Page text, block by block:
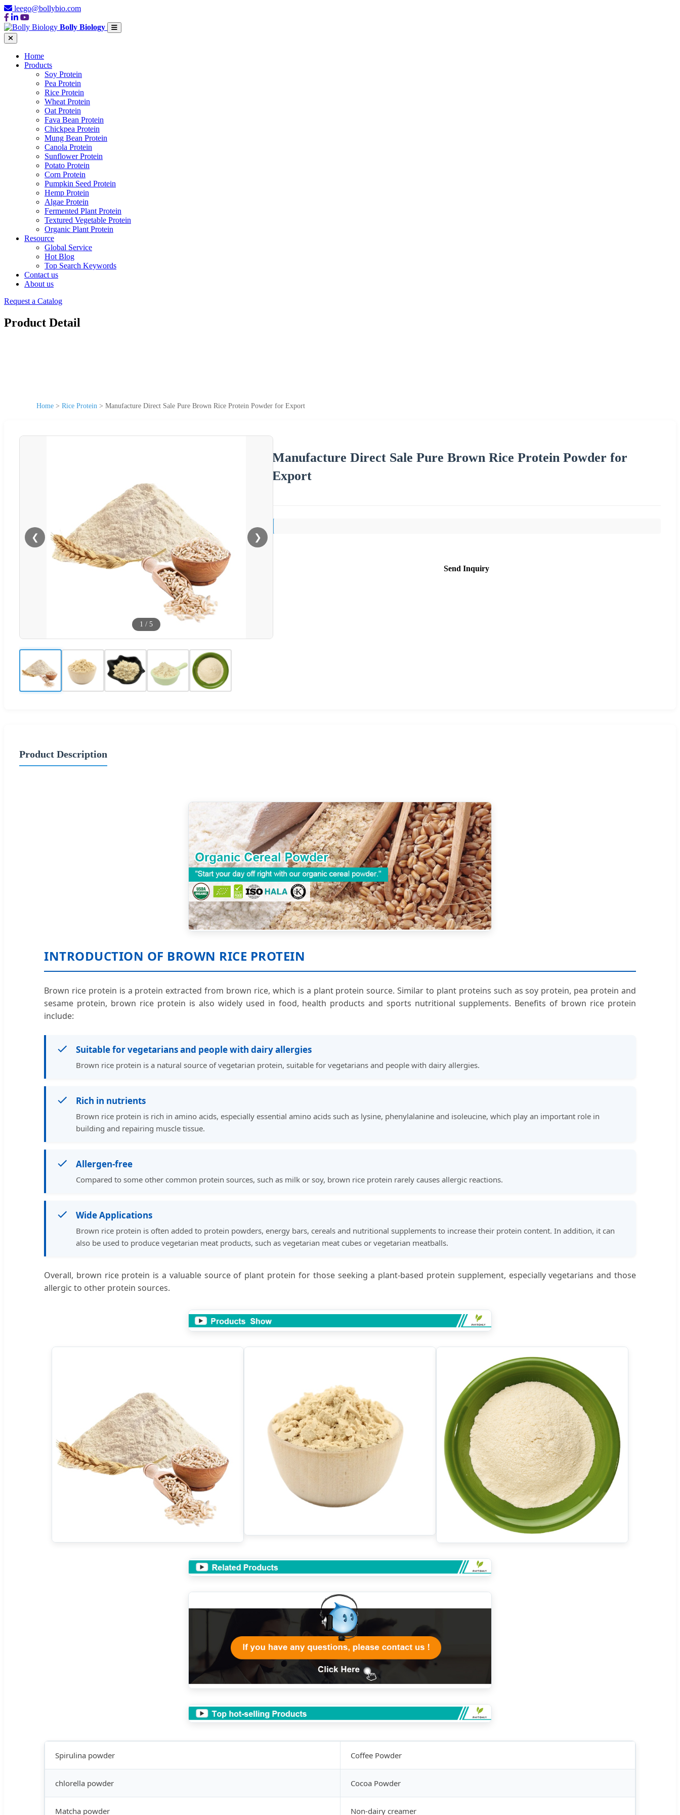
leego@bollybio.com
Bolly Biology
Home
Products
Soy Protein
Pea Protein
Rice Protein
Wheat Protein
Oat Protein
Fava Bean Protein
Chickpea Protein
Mung Bean Protein
Canola Protein
Sunflower Protein
Potato Protein
Corn Protein
Pumpkin Seed Protein
Hemp Protein
Algae Protein
Fermented Plant Protein
Textured Vegetable Protein
Organic Plant Protein
Resource
Global Service
Hot Blog
Top Search Keywords
Contact us
About us
Request a Catalog
Product Detail
Home > Rice Protein > Manufacture Direct Sale Pure Brown Rice Protein Powder for Export
❮ ❯
1 / 5
Manufacture Direct Sale Pure Brown Rice Protein Powder for
Export
Send Inquiry
Product Description
INTRODUCTION OF BROWN RICE PROTEIN
Brown rice protein is a protein extracted from brown rice, which is a plant protein source. Similar to plant proteins such as soy protein, pea protein and
sesame protein, brown rice protein is also widely used in food, health products and sports nutritional supplements. Benefits of brown rice protein
include:
Suitable for vegetarians and people with dairy allergies
Brown rice protein is a natural source of vegetarian protein, suitable for vegetarians and people with dairy allergies.
Rich in nutrients
Brown rice protein is rich in amino acids, especially essential amino acids such as lysine, phenylalanine and isoleucine, which play an important role in
building and repairing muscle tissue.
Allergen-free
Compared to some other common protein sources, such as milk or soy, brown rice protein rarely causes allergic reactions.
Wide Applications
Brown rice protein is often added to protein powders, energy bars, cereals and nutritional supplements to increase their protein content. In addition, it can
also be used to produce vegetarian meat products, such as vegetarian meat cubes or vegetarian meatballs.
Overall, brown rice protein is a valuable source of plant protein for those seeking a plant-based protein supplement, especially vegetarians and those
allergic to other protein sources.
Spirulina powder Coffee Powder
chlorella powder Cocoa Powder
Matcha powder Non-dairy creamer